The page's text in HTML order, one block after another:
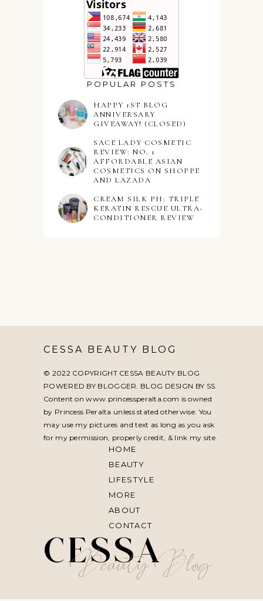
POPULAR POSTS
HAPPY 1ST BLOG
ANNIVERSARY
GIVEAWAY! (CLOSED)
SACE LADY COSMETIC
REVIEW: NO. 1
AFFORDABLE ASIAN
COSMETICS ON SHOPPE
AND LAZADA
CREAM SILK PH: TRIPLE
KERATIN RESCUE ULTRA-
CONDITIONER REVIEW
CESSA BEAUTY BLOG
© 2022 COPYRIGHT CESSA BEAUTY BLOG
POWERED BY BLOGGER. BLOG DESIGN BY SS
Content on www.princessperalta.com is owned
by Princess Peralta unless stated otherwise. You
may use my pictures and text as long as you ask
for my permission, properly credit, & link my site.
HOME
BEAUTY
LIFESTYLE
MORE
ABOUT
CONTACT
CESSA
Beauty Blog